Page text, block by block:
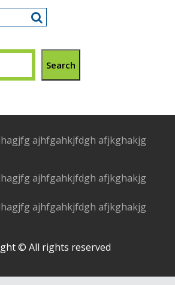
Search
ajhfgahkjfdgh afjkghakjg
ajhfgahkjfdgh afjkghakjg
ajhfgahkjfdgh afjkghakjg
© All rights reserved